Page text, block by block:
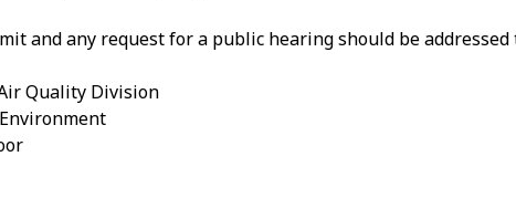
and any request for a public hearing should be addressed
Quality Division